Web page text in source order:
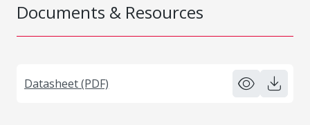
Documents & Resources
Datasheet (PDF)